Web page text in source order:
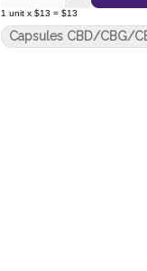
1 unit x $13 = $13
Capsules CBD/CBG/